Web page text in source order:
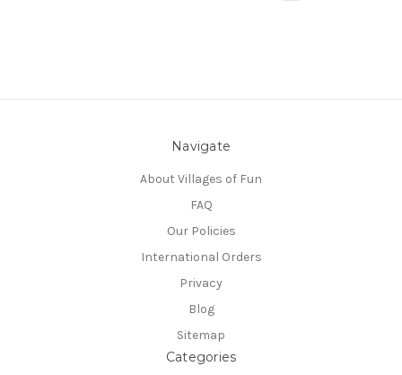
Navigate
About Villages of Fun
FAQ
Our Policies
International Orders
Privacy
Blog
Sitemap
Categories